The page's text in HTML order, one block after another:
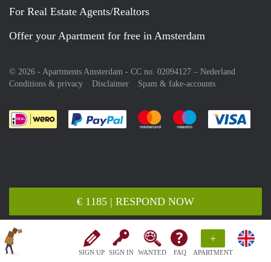
SIGN UP SIGN IN WANTED FAQ
+
APARTMENT
€ 1185 | RESPOND NOW
For Real Estate Agents/Realtors
Offer your Apartment for free in Amsterdam
© 2026 - Apartments Amsterdam - CC no. 02094127 – Nederland
Conditions & privacy
Disclaimer Spam & fake-accounts
Pay easily with :payment method
Pay easily with :payment
Pay easily with